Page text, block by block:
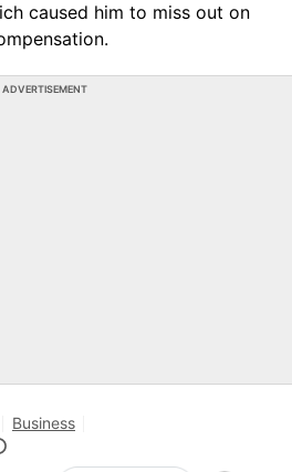
caused him to miss out on
ADVERTISEMENT
Business